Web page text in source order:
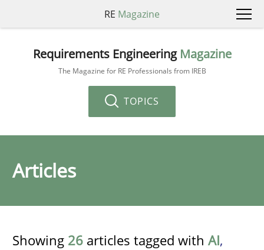
RE Magazine
Requirements Engineering Magazine
The Magazine for RE Professionals from IREB
TOPICS
Articles
Showing 26 articles tagged with AI,